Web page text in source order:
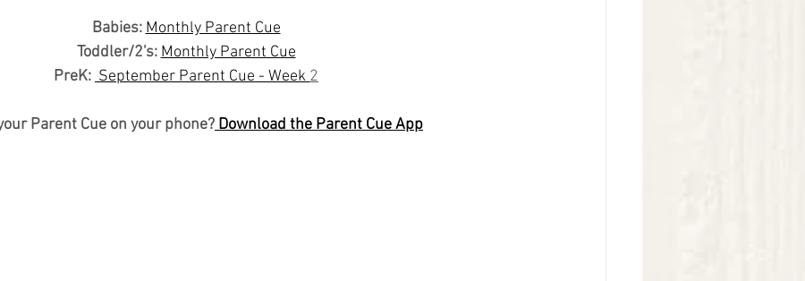
Babies: Monthly Parent Cue
Toddler/2's:Monthly Parent Cue
PreK: September Parent Cue - Week 2
Parent Cue on your phone? Download the Parent Cue App